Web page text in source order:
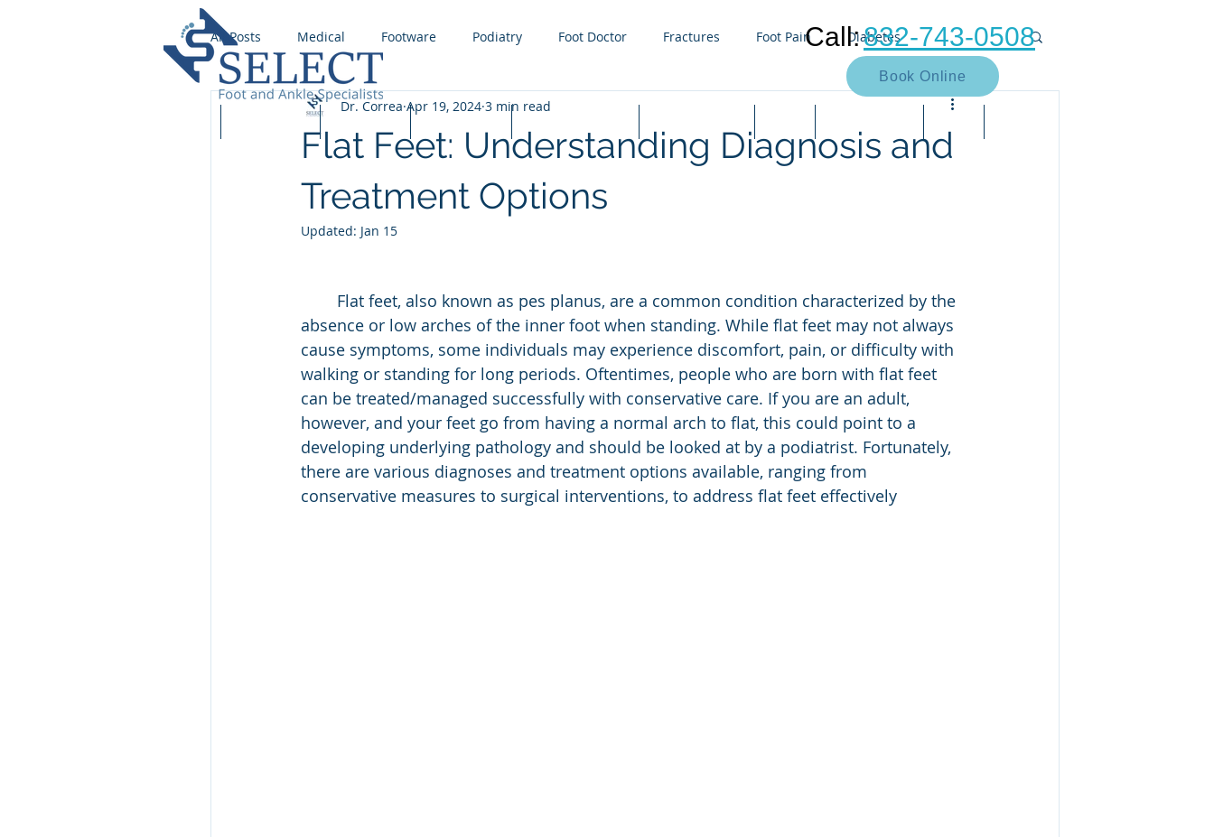
Call:832-743-0508
Book Online
All Posts Medical Footware Podiatry Foot Doctor Fractures Foot Pain Diabetes
Wound Care Running Orthotics Sprain Injury Sports Heel pain
Foot Fungus Stress Fractures steroid injections
Flat Feet: Understanding Diagnosis and
Treatment Options
Dr. Correa Apr 19, 2024 3 min read
Updated: Jan 15
absence or low arches of the inner foot when standing. While flat feet may not always
cause symptoms, some individuals may experience discomfort, pain, or difficulty with
walking or standing for long periods. Oftentimes, people who are born with flat feet
can be treated/managed successfully with conservative care. If you are an adult,
however, and your feet go from having a normal arch to flat, this could point to a
developing underlying pathology and should be looked at by a podiatrist. Fortunately,
there are various diagnoses and treatment options available, ranging from
conservative measures to surgical interventions, to address flat feet effectively